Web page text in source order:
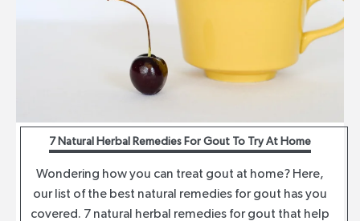
7 Natural Herbal Remedies For Gout To Try At Home
Wondering how you can treat gout at home? Here,
our list of the best natural remedies for gout has you
covered. 7 natural herbal remedies for gout that help